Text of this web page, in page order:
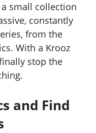
a small collection
constantly
from the
With a Krooz
stop the
and Find